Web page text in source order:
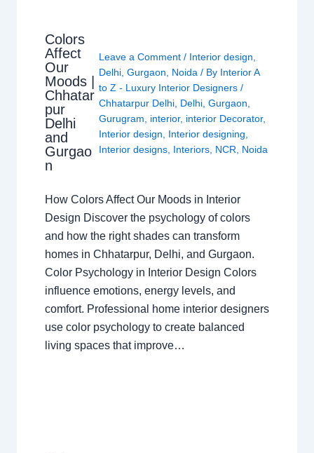
Colors
Affect
Our
Moods |
Chhatar
pur
Delhi
and
Gurgao
n
Leave a Comment / Interior design
Delhi ,Gurgaon Noida / By Interior A
to Z - Luxury Interior Designers/
Chhatarpur Delhi Delhi ,Gurgaon
Gurugram
interior, interior Decorator,
Interior design
Interior designing
Interior designs Interiors NCR Noida
How Colors Affect Our Moods in Interior
Design Discover the psychology of colors
and how the right shades can transform
homes in Chhatarpur, Delhi, and Gurgaon.
Color Psychology in Interior Design Colors
influence emotions, energy levels, and
comfort. Professional home interior designers
use color psychology to create balanced
living spaces that improve…